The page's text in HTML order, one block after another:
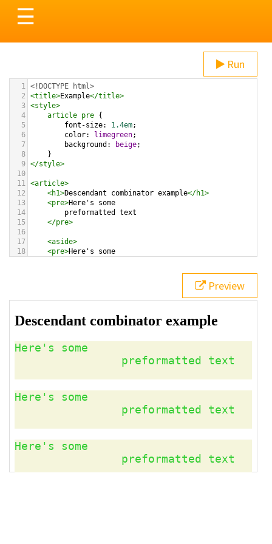
Toggle
navigation
☰
Run
1 <!DOCTYPE html>
2
<title>Example</title>
3 <style>
4
article pre {
5
font-size: 1.4em;
6
color: limegreen;
7
background : beige;
8
}
9 </style>
10
11 <article>
12
<h1>Descendant combinator example</h1>
13
<pre>
14
preformatted text
15
</pre>
16
17
<aside>
18
<pre>
23
<pre>
Here's some
25
</pre>
28 <p> The descendant combinator matches all instances
of preformatted text, because they are all are
code
Preview